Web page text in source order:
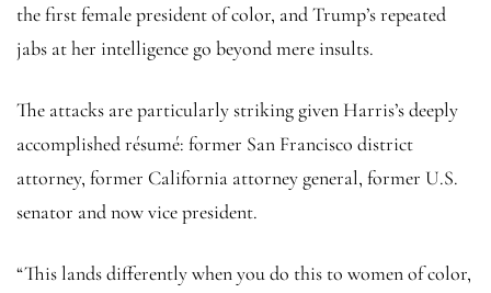
the first female president of color, and Trump’s repeated
jabs at her intelligence go beyond mere insults.
The attacks are particularly striking given Harris’s deeply
accomplished résumé: former San Francisco district
attorney, former California attorney general, former U.S.
senator and now vice president.
“This lands differently when you do this to women of color,